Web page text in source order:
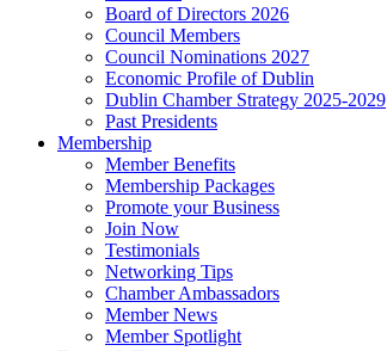
Board of Directors 2026
Council Members
Council Nominations 2027
Economic Profile of Dublin
Dublin Chamber Strategy 2025-2029
Past Presidents
Membership
Member Benefits
Membership Packages
Promote your Business
Join Now
Testimonials
Networking Tips
Chamber Ambassadors
Member News
Member Spotlight